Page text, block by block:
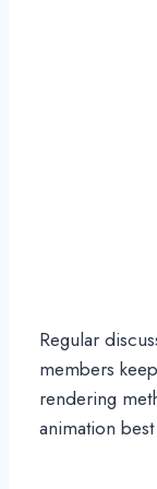
Regular
members
rendering
animation